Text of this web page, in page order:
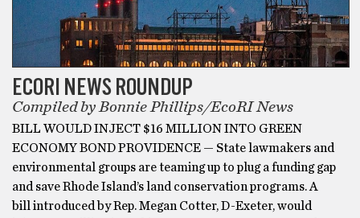
ECORI NEWS ROUNDUP
Compiled by Bonnie Phillips/EcoRI News
BILL WOULD INJECT $16 MILLION INTO GREEN
ECONOMY BOND PROVIDENCE — State lawmakers and
environmental groups are teaming up to plug a funding gap
and save Rhode Island’s land conservation programs. A
bill introduced by Rep. Megan Cotter, D-Exeter, would